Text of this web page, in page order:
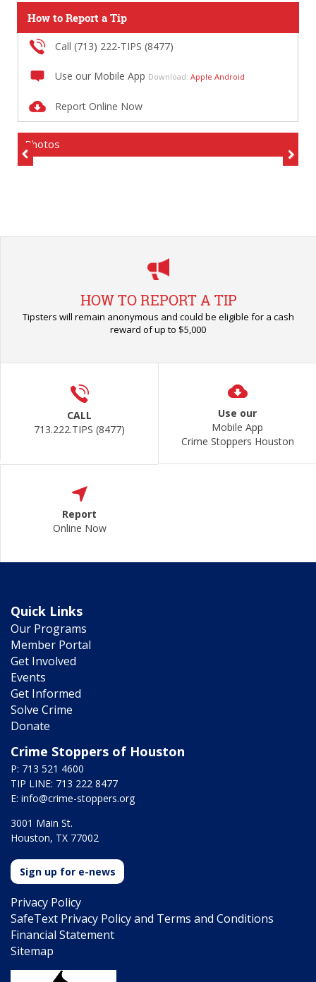
How to Report a Tip
Call (713) 222-TIPS (8477)
Use our Mobile App Download: Apple Android
Report Online Now
Photos
HOW TO REPORT A TIP
Tipsters will remain anonymous and could be eligible for a cash
reward of up to $5,000
CALL
713.222.TIPS (8477)
Use our
Mobile App
Crime Stoppers Houston
Report
Online Now
Quick Links
Our Programs
Member Portal
Get Involved
Events
Get Informed
Solve Crime
Donate
Crime Stoppers of Houston
P: 713 521 4600
TIP LINE: 713 222 8477
E: info@crime-stoppers.org
3001 Main St.
Houston, TX 77002
Sign up for e-news
Privacy Policy
SafeText Privacy Policy and Terms and Conditions
Financial Statement
Sitemap